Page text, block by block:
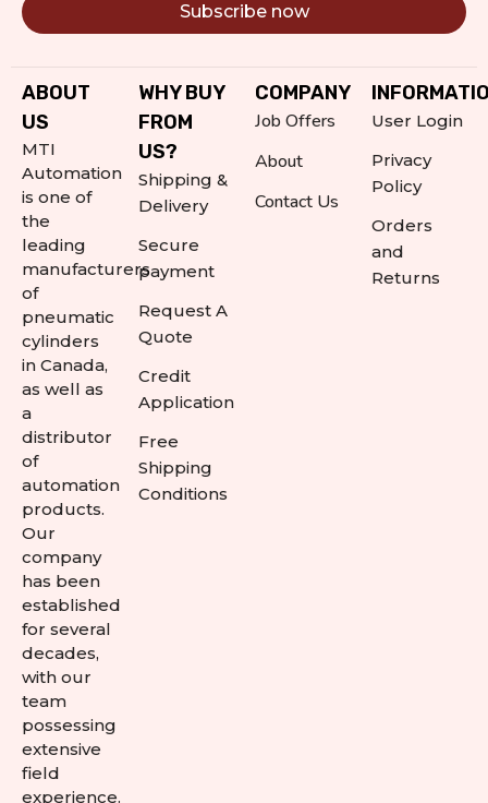
Subscribe now
ABOUT
US
MTI
Automation
is one of
the
leading
manufacturers
of
pneumatic
cylinders
in Canada,
as well as
a
distributor
of
automation
products.
Our
company
has been
established
for several
decades,
with our
team
possessing
extensive
field
experience.
WHY BUY
FROM
US?
Shipping &
Delivery
Secure
payment
Request A
Quote
Credit
Application
Free
Shipping
Conditions
COMPANY
Job Offers
About
Contact Us
User Login
Privacy
Policy
Orders
and
Returns